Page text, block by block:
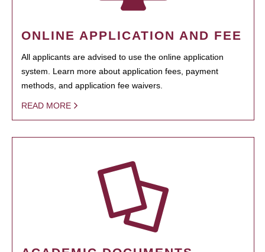
ONLINE APPLICATION AND FEE
All applicants are advised to use the online application
system. Learn more about application fees, payment
methods, and application fee waivers.
READ MORE